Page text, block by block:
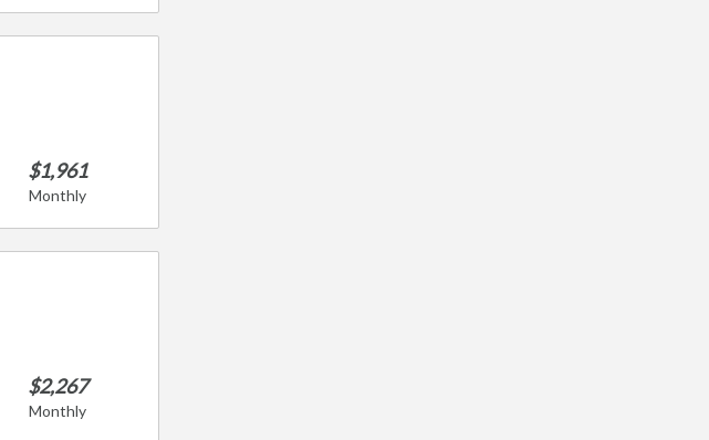
$1,961
Monthly
$2,267
Monthly